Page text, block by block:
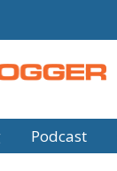
Podcast